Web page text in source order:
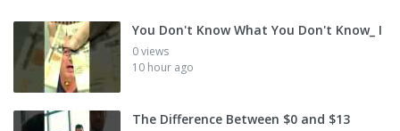
You Don't Know What You Don't Know_ I
0 views
10 hour ago
The Difference Between $0 and $13